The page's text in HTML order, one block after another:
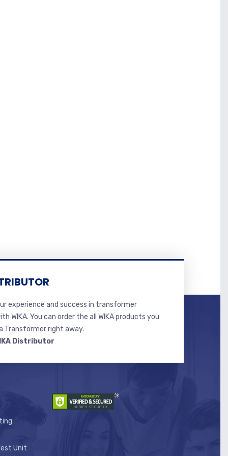
experience and success in transformer
WIKA. You can order the all WIKA products you
Transformer right away.
Distributor
Unit